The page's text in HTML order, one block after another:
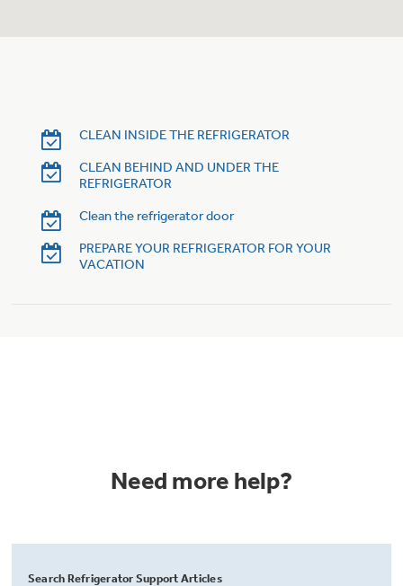
Trash Compactors
Accessories
Frequently Asked Questions
Owner Support Library
Support Videos
Home and Living
CLEAN INSIDE THE REFRIGERATOR
CLEAN BEHIND AND UNDER THE
REFRIGERATOR
Clean the refrigerator door
PREPARE YOUR REFRIGERATOR FOR YOUR
VACATION
Need more help?
Search Refrigerator Support Articles